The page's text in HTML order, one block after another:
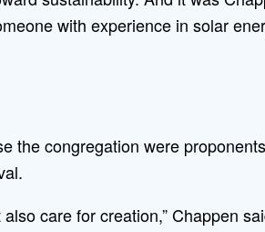
with experience in solar
the congregation were
care for creation,” Chappen